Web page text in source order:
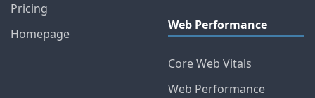
Pricing
Homepage
Web Performance
Core Web Vitals
Web Performance